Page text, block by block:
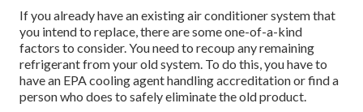
If you already have an existing air conditioner system that
you intend to replace, there are some one-of-a-kind
factors to consider. You need to recoup any remaining
refrigerant from your old system. To do this, you have to
have an EPA cooling agent handling accreditation or find a
person who does to safely eliminate the old product.